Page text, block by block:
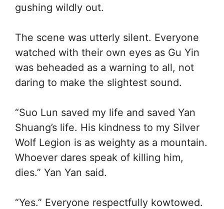
gushing wildly out.
The scene was utterly silent. Everyone
watched with their own eyes as Gu Yin
was beheaded as a warning to all, not
daring to make the slightest sound.
“Suo Lun saved my life and saved Yan
Shuang’s life. His kindness to my Silver
Wolf Legion is as weighty as a mountain.
Whoever dares speak of killing him,
dies.” Yan Yan said.
“Yes.” Everyone respectfully kowtowed.